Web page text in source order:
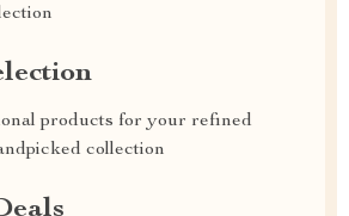
products for your refined
collection